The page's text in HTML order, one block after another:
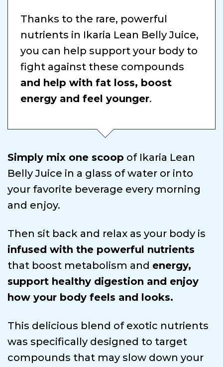
Thanks to the rare, powerful
nutrients in Ikaria Lean Belly Juice,
you can help support your body to
fight against these compounds
and help with fat loss, boost
energy and feel younger.
Simply mix one scoop of Ikaria Lean
Belly Juice in a glass of water or into
your favorite beverage every morning
and enjoy.
Then sit back and relax as your body is
infused with the powerful nutrients
that boost metabolism and energy,
support healthy digestion and enjoy
how your body feels and looks.
This delicious blend of exotic nutrients
was specifically designed to target
compounds that may slow down your